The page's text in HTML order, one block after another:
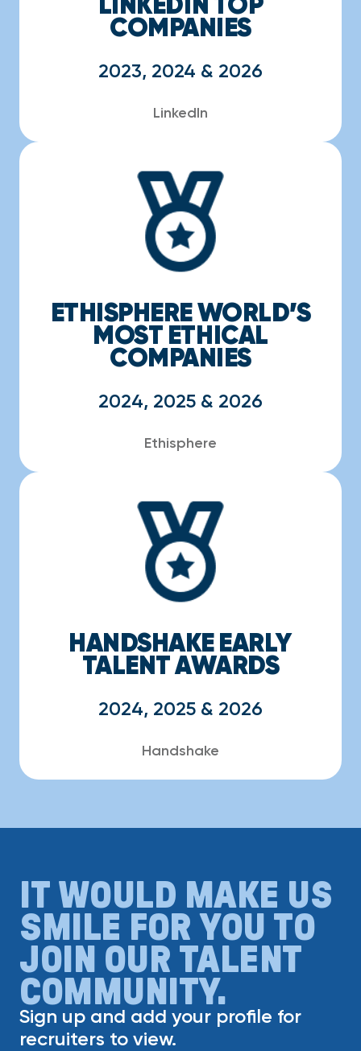
COMPANIES
2023, 2024 & 2026
LinkedIn
ETHISPHERE WORLD’S
MOST ETHICAL
COMPANIES
2024, 2025 & 2026
Ethisphere
HANDSHAKE EARLY
TALENT AWARDS
2024, 2025 & 2026
Handshake
IT WOULD MAKE US
SMILE FOR YOU TO
JOIN OUR TALENT
COMMUNITY.
Sign up and add your profile for
recruiters to view.